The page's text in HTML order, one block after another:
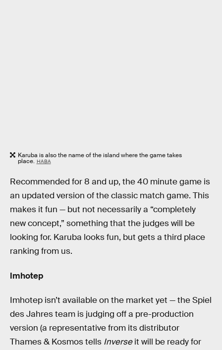
Karuba is also the name of the island where the game takes
place. HABA
Recommended for 8 and up, the 40 minute game is
an updated version of the classic match game. This
makes it fun — but not necessarily a “completely
new concept,” something that the judges will be
looking for. Karuba looks fun, but gets a third place
ranking from us.
Imhotep
Imhotep isn’t available on the market yet — the Spiel
des Jahres team is judging off a pre-production
version (a representative from its distributor
Thames & Kosmos tells Inverseit will be ready for